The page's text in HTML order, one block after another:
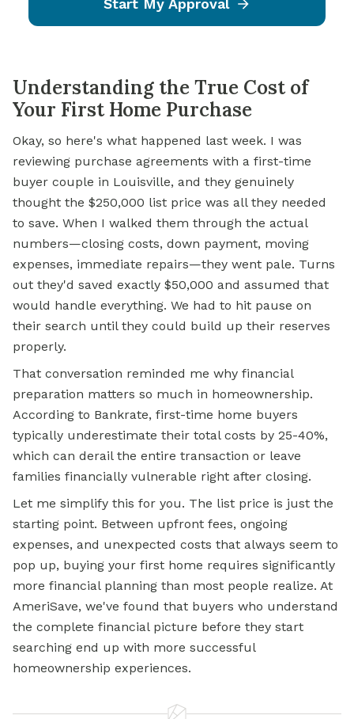
Start My Approval
Understanding the True Cost of
Your First Home Purchase
Okay, so here's what happened last week. I was
reviewing purchase agreements with a first-time
buyer couple in Louisville, and they genuinely
thought the $250,000 list price was all they needed
to save. When I walked them through the actual
numbers—closing costs, down payment, moving
expenses, immediate repairs—they went pale. Turns
out they'd saved exactly $50,000 and assumed that
would handle everything. We had to hit pause on
their search until they could build up their reserves
properly.
That conversation reminded me why financial
preparation matters so much in homeownership.
According to Bankrate, first-time home buyers
typically underestimate their total costs by 25-40%,
which can derail the entire transaction or leave
families financially vulnerable right after closing.
Let me simplify this for you. The list price is just the
starting point. Between upfront fees, ongoing
expenses, and unexpected costs that always seem to
pop up, buying your first home requires significantly
more financial planning than most people realize. At
AmeriSave, we've found that buyers who understand
the complete financial picture before they start
searching end up with more successful
homeownership experiences.